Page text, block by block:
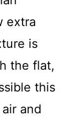
extra
is
the flat,
this
and